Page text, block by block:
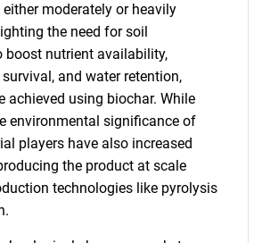
moderately or heavily
the need for soil
boost nutrient availability,
and water retention,
achieved using biochar. While
environmental significance of
players have also increased
the product at scale
technologies like pyrolysis